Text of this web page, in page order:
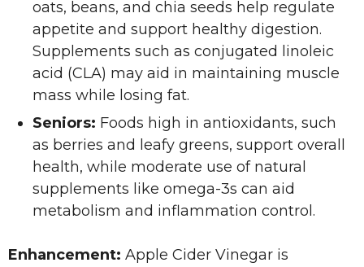
oats, beans, and chia seeds help regulate
appetite and support healthy digestion.
Supplements such as conjugated linoleic
acid (CLA) may aid in maintaining muscle
mass while losing fat.
Seniors: Foods high in antioxidants, such
as berries and leafy greens, support overall
health, while moderate use of natural
supplements like omega-3s can aid
metabolism and inflammation control.
Enhancement: Apple Cider Vinegar is